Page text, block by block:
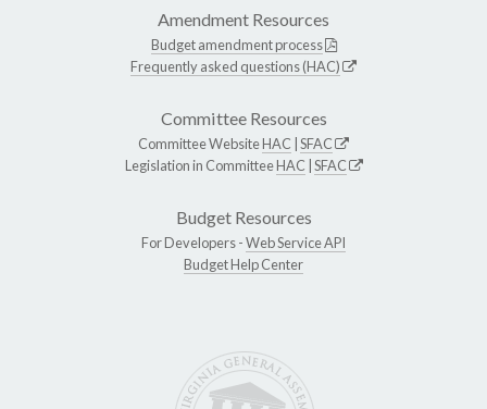
Amendment Resources
Budget amendment process
Frequently asked questions (HAC)
Committee Resources
Committee WebsiteHAC SFAC
Legislation in CommitteeHAC SFAC
Budget Resources
For Developers -Web Service API
Budget Help Center